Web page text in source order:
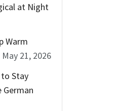
at Night
Warm
May 21, 2026
Stay
German